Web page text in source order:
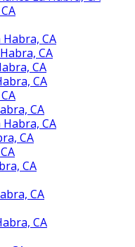
CA
CA
CA
CA
CA
CA
CA
CA
CA
CA